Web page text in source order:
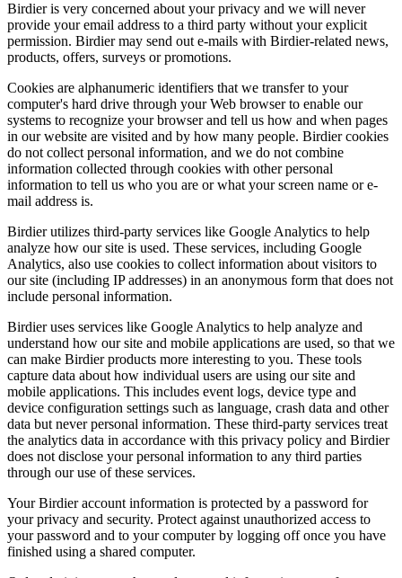
Birdier is very concerned about your privacy and we will never
provide your email address to a third party without your explicit
permission. Birdier may send out e-mails with Birdier-related news,
products, offers, surveys or promotions.
Cookies are alphanumeric identifiers that we transfer to your
computer's hard drive through your Web browser to enable our
systems to recognize your browser and tell us how and when pages
in our website are visited and by how many people. Birdier cookies
do not collect personal information, and we do not combine
information collected through cookies with other personal
information to tell us who you are or what your screen name or e-
mail address is.
Birdier utilizes third-party services like Google Analytics to help
analyze how our site is used. These services, including Google
Analytics, also use cookies to collect information about visitors to
our site (including IP addresses) in an anonymous form that does not
include personal information.
Birdier uses services like Google Analytics to help analyze and
understand how our site and mobile applications are used, so that we
can make Birdier products more interesting to you. These tools
capture data about how individual users are using our site and
mobile applications. This includes event logs, device type and
device configuration settings such as language, crash data and other
data but never personal information. These third-party services treat
the analytics data in accordance with this privacy policy and Birdier
does not disclose your personal information to any third parties
through our use of these services.
Your Birdier account information is protected by a password for
your privacy and security. Protect against unauthorized access to
your password and to your computer by logging off once you have
finished using a shared computer.